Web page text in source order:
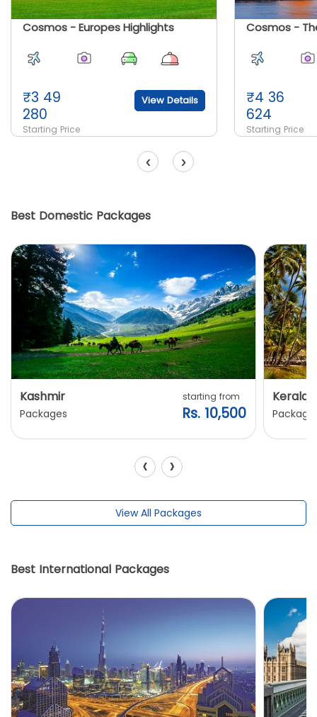
Cosmos - Europes Highlights
₹3 49
280
Starting Price
View Details
Cosmos -
₹4 36
624
Starting Price
‹ ›
Best Domestic Packages
Kashmir
Packages
starting from
Rs. 10,500
Kerala
‹ ›
View All Packages
Best International Packages